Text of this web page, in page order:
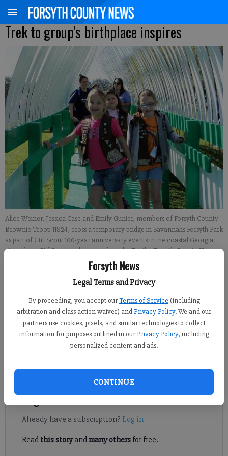
Forsyth News
Legal Terms and Privacy
By proceeding, you accept our Terms of Service (including
arbitration and class action waiver) andPrivacy Policy. We and our
partners use cookies, pixels, and similar technologies to collect
information for purposes outlined in our Privacy Policy, including
personalized content and ads.
CONTINUE
Trek to group's birthplace inspires
Alice Weiner, Jessica Case and Emily Gunier, members of Forsyth County
Brownie Troop 11824, cross a temporary bridge in Savannahs Forsyth Park
as part of Girl Scout 100-year anniversary events in the coastal Georgia
city, where Girl Scouting began.- photo by For the Forsyth County News
Published: Mar 17, 2012, 12:55 AM
While many Forsyth County Girl Scouts gathered at Cumming
ventured to the birthplace of the organization.
Register to read. It's free.
Already have a subscription? Log in
Read this storyand many othersfor free.